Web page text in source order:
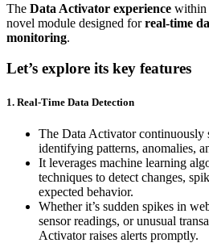
The Data Activator experience within
novel module designed forreal-time
monitoring.
Let’s explore its key features
1. Real-Time Data Detection
The Data Activator continuously
identifying patterns, anomalies,
It leverages machine learning
techniques to detect changes,
expected behavior.
Whether it’s sudden spikes in
sensor readings, or unusual
Activator raises alerts promptly.